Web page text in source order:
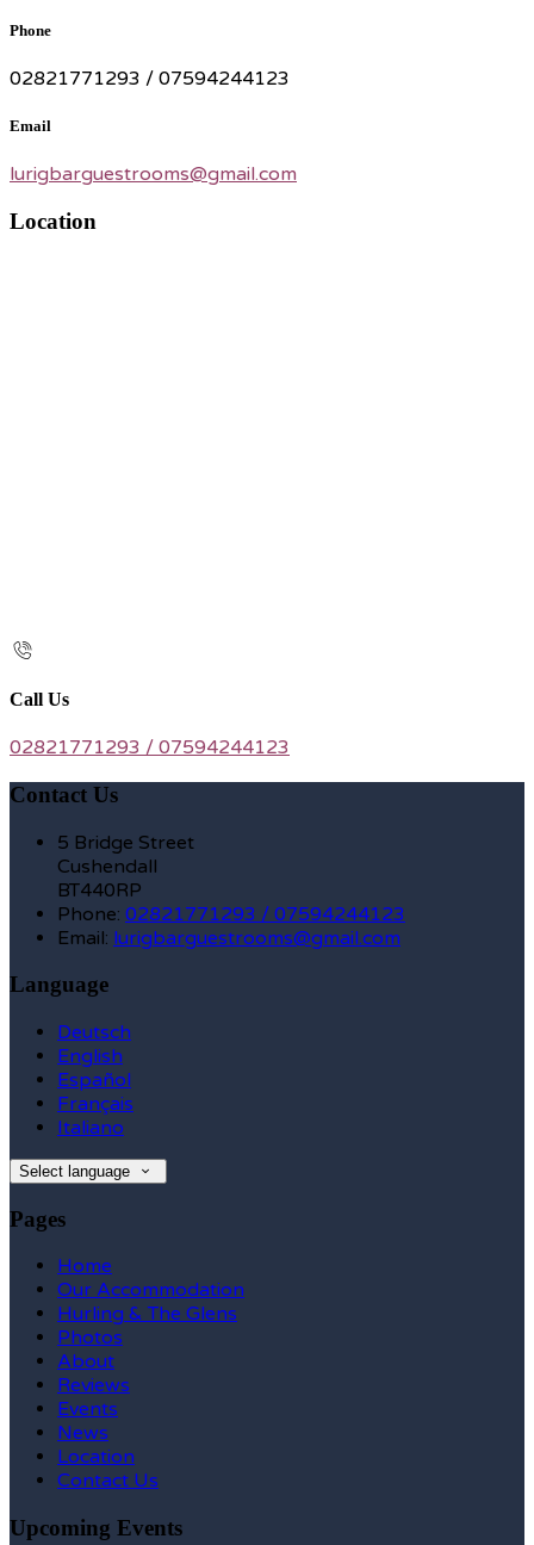
Phone
02821771293 / 07594244123
Email
lurigbarguestrooms@gmail.com
Location
Call Us
02821771293 / 07594244123
Contact Us
5 Bridge Street
Cushendall
BT440RP
Phone: 02821771293 / 07594244123
Email: lurigbarguestrooms@gmail.com
Language
Deutsch
English
Español
Français
Italiano
Select language
Pages
Home
Our Accommodation
Hurling & The Glens
Photos
About
Reviews
Events
News
Location
Contact Us
Upcoming Events